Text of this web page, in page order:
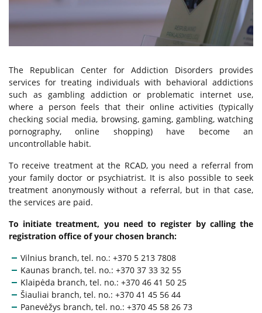
Tobacco Cessation
Behavioral Addiction Treatment
For Young People
Services for the Family Members
Paid Services
Medical Certificate
Mandatory Training
Clinical Examination for Intoxication
The Republican Center for Addiction Disorders provides
services for treating individuals with behavioral addictions
such as gambling addiction or problematic internet use,
where a person feels that their online activities (typically
checking social media, browsing, gaming, gambling, watching
pornography, online shopping) have become an
uncontrollable habit.
To receive treatment at the RCAD, you need a referral from
your family doctor or psychiatrist. It is also possible to seek
treatment anonymously without a referral, but in that case,
the services are paid.
To initiate treatment, you need to register by calling the
registration office of your chosen branch:
Vilnius branch, tel. no.: +370 5 213 7808
Kaunas branch, tel. no.: +370 37 33 32 55
Klaipėda branch, tel. no.: +370 46 41 50 25
Šiauliai branch, tel. no.: +370 41 45 56 44
Panevėžys branch, tel. no.: +370 45 58 26 73